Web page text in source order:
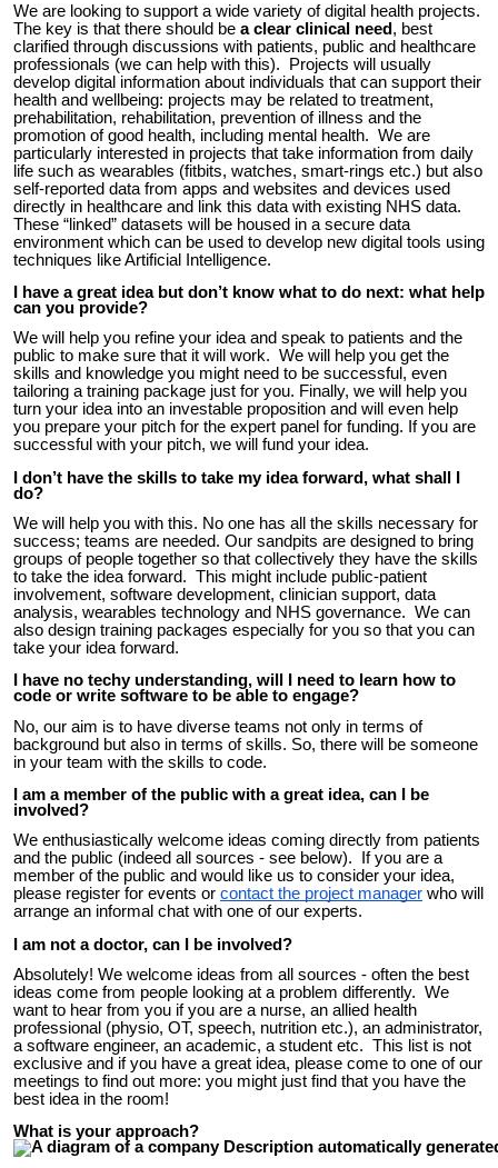
We are looking to support a wide variety of digital health projects.
The key is that there should be a clear clinical need , best
clarified through discussions with patients, public and healthcare
professionals (we can help with this). Projects will usually
develop digital information about individuals that can support their
health and wellbeing: projects may be related to treatment,
prehabilitation, rehabilitation, prevention of illness and the
promotion of good health, including mental health. We are
particularly interested in projects that take information from daily
life such as wearables (fitbits, watches, smart-rings etc.) but also
self-reported data from apps and websites and devices used
directly in healthcare and link this data with existing NHS data.
These “linked” datasets will be housed in a secure data
environment which can be used to develop new digital tools using
techniques like Artificial Intelligence.
I have a great idea but don’t know what to do next: what help
can you provide?
We will help you refine your idea and speak to patients and the
public to make sure that it will work. We will help you get the
skills and knowledge you might need to be successful, even
tailoring a training package just for you. Finally, we will help you
turn your idea into an investable proposition and will even help
you prepare your pitch for the expert panel for funding. If you are
successful with your pitch, we will fund your idea.
I don’t have the skills to take my idea forward, what shall I
do?
We will help you with this. No one has all the skills necessary for
success; teams are needed. Our sandpits are designed to bring
groups of people together so that collectively they have the skills
to take the idea forward. This might include public-patient
involvement, software development, clinician support, data
analysis, wearables technology and NHS governance. We can
also design training packages especially for you so that you can
take your idea forward.
I have no techy understanding, will I need to learn how to
code or write software to be able to engage?
No, our aim is to have diverse teams not only in terms of
background but also in terms of skills. So, there will be someone
in your team with the skills to code.
I am a member of the public with a great idea, can I be
involved?
We enthusiastically welcome ideas coming directly from patients
and the public (indeed all sources - see below). If you are a
member of the public and would like us to consider your idea,
please register for events or contact the project manager who will
arrange an informal chat with one of our experts.
I am not a doctor, can I be involved?
Absolutely! We welcome ideas from all sources - often the best
ideas come from people looking at a problem differently. We
want to hear from you if you are a nurse, an allied health
professional (physio, OT, speech, nutrition etc.), an administrator,
a software engineer, an academic, a student etc. This list is not
exclusive and if you have a great idea, please come to one of our
meetings to find out more: you might just find that you have the
best idea in the room!
What is your approach?